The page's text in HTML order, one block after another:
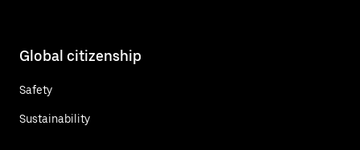
Global citizenship
Safety
Sustainability